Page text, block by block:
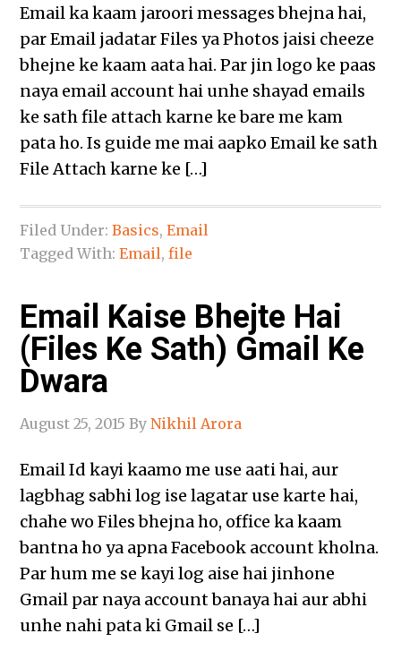
Email ka kaam jaroori messages bhejna hai,
par Email jadatar Files ya Photos jaisi cheeze
bhejne ke kaam aata hai. Par jin logo ke paas
naya email account hai unhe shayad emails
ke sath file attach karne ke bare me kam
pata ho. Is guide me mai aapko Email ke sath
File Attach karne ke […]
Filed Under:Basics,Email
Tagged With:Email,file
Email Kaise Bhejte Hai
(Files Ke Sath) Gmail Ke
Dwara
August 25, 2015 ByNikhil Arora
Email Id kayi kaamo me use aati hai, aur
lagbhag sabhi log ise lagatar use karte hai,
chahe wo Files bhejna ho, office ka kaam
bantna ho ya apna Facebook account kholna.
Par hum me se kayi log aise hai jinhone
Gmail par naya account banaya hai aur abhi
unhe nahi pata ki Gmail se […]